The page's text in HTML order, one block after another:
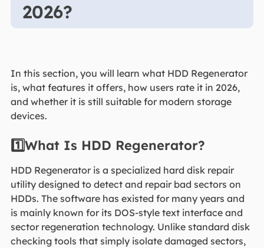
2026?
In this section, you will learn what HDD Regenerator
is, what features it offers, how users rate it in 2026,
and whether it is still suitable for modern storage
devices.
1️⃣What Is HDD Regenerator?
HDD Regenerator is a specialized hard disk repair
utility designed to detect and repair bad sectors on
HDDs. The software has existed for many years and
is mainly known for its DOS-style text interface and
sector regeneration technology. Unlike standard disk
checking tools that simply isolate damaged sectors,